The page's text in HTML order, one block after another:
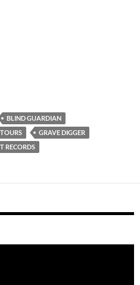
BLIND GUARDIAN
GRAVE DIGGER
RECORDS